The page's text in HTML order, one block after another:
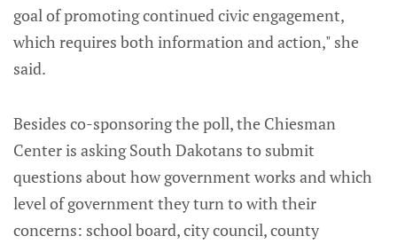
goal of promoting continued civic engagement,
which requires both information and action," she
said.
Besides co-sponsoring the poll, the Chiesman
Center is asking South Dakotans to submit
questions about how government works and which
level of government they turn to with their
concerns: school board, city council, county